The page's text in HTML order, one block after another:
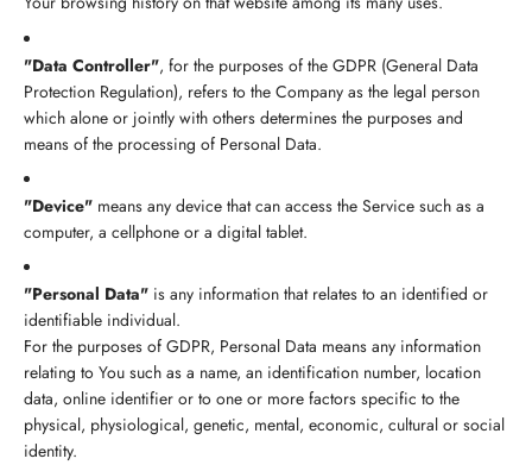
"Data Controller", for the purposes of the GDPR (General Data
Protection Regulation), refers to the Company as the legal person
which alone or jointly with others determines the purposes and
means of the processing of Personal Data.
"Device" means any device that can access the Service such as a
computer, a cellphone or a digital tablet.
"Personal Data" is any information that relates to an identified or
identifiable individual.
For the purposes of GDPR, Personal Data means any information
relating to You such as a name, an identification number, location
data, online identifier or to one or more factors specific to the
physical, physiological, genetic, mental, economic, cultural or social
identity.